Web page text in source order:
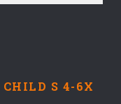
CHILD S 4-6X